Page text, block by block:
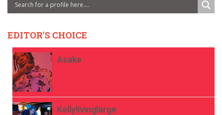
EDITOR'S CHOICE
Asake
Kellylivinglarge